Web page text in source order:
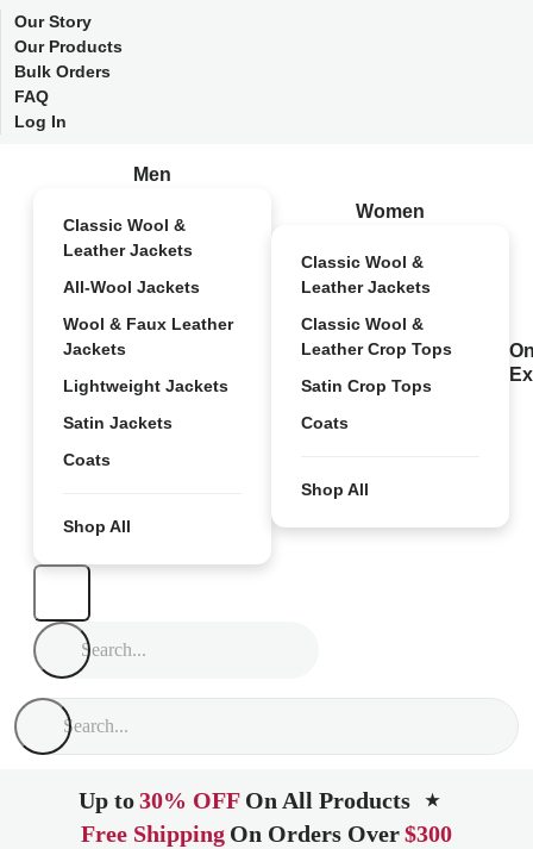
Our Story
Our Products
Bulk Orders
FAQ
Log In
Men
Classic Wool &
Leather Jackets
All-Wool Jackets
Wool & Faux Leather
Jackets
Lightweight Jackets
Satin Jackets
Coats
Shop All
Women
Classic Wool &
Leather Jackets
Classic Wool &
Leather Crop Tops
Satin Crop Tops
Coats
Shop All
Up to30% OFF On All Products ★
Free Shipping On Orders Over$300